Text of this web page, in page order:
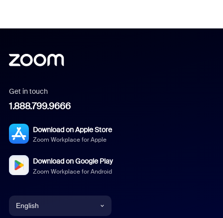
Get in touch
1.888.799.9666
Download on Apple Store
Zoom Workplace for Apple
Download on Google Play
Zoom Workplace for Android
English